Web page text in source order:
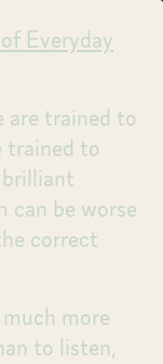
Everyday
are trained to
trained to
can be worse
correct
more
to listen,